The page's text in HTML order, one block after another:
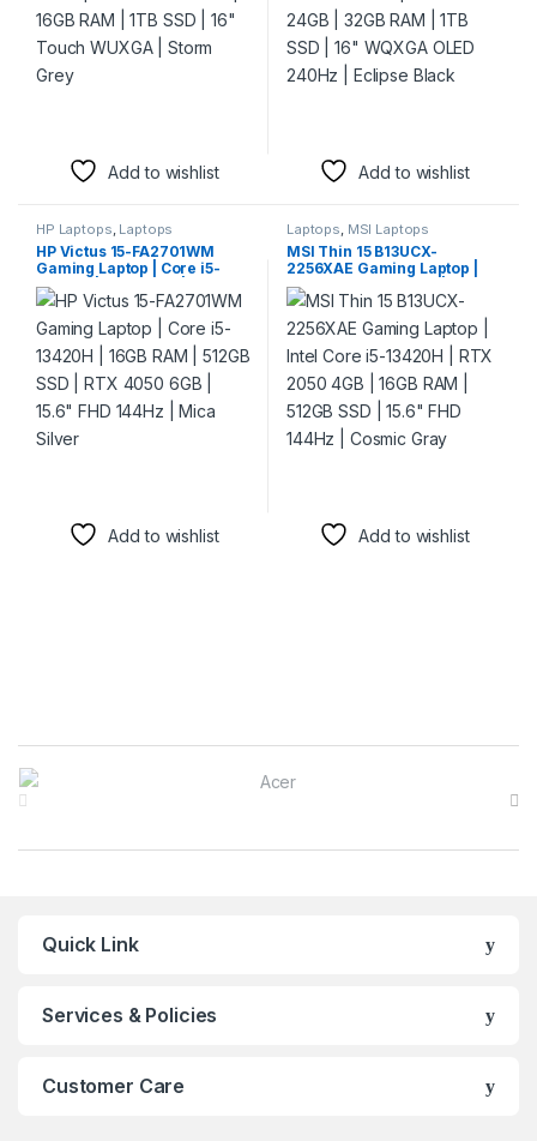
Add to wishlist Add to wishlist
HP Laptops, Laptops
HP Victus 15-FA2701WM
Gaming Laptop | Core i5-
13420H | 16GB RAM | 512GB
SSD | RTX 4050 6GB | 15.6″
FHD 144Hz | Mica Silver
Add to wishlist
Laptops, MSI Laptops
MSI Thin 15 B13UCX-
2256XAE Gaming Laptop |
Intel Core i5-13420H | RTX
2050 4GB | 16GB RAM |
512GB SSD | 15.6″ FHD 144Hz
| Cosmic Gray
Add to wishlist
Brands Carousel
Quick Link
Services & Policies
Customer Care